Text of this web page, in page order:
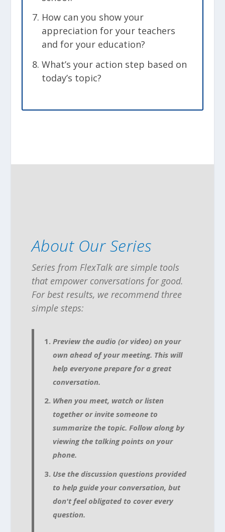
How can you show your
appreciation for your teachers
and for your education?
What’s your action step based on
today’s topic?
About Our Series
Series from FlexTalk are simple tools
that empower conversations for good.
For best results, we recommend three
simple steps:
Preview the audio (or video) on your
own ahead of your meeting. This will
help everyone prepare for a great
conversation.
When you meet, watch or listen
together or invite someone to
summarize the topic. Follow along by
viewing the talking points on your
phone.
Use the discussion questions provided
to help guide your conversation, but
don't feel obligated to cover every
question.